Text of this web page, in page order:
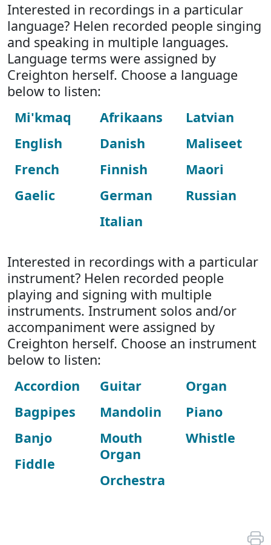
Interested in recordings in a particular
language? Helen recorded people singing
and speaking in multiple languages.
Language terms were assigned by
Creighton herself. Choose a language
below to listen:
Mi'kmaq
English
French
Gaelic
Afrikaans
Danish
Finnish
German
Italian
Latvian
Maliseet
Maori
Russian
Interested in recordings with a particular
instrument? Helen recorded people
playing and signing with multiple
instruments. Instrument solos and/or
accompaniment were assigned by
Creighton herself. Choose an instrument
below to listen:
Accordion
Bagpipes
Banjo
Fiddle
Guitar
Mandolin
Mouth
Organ
Orchestra
Organ
Piano
Whistle